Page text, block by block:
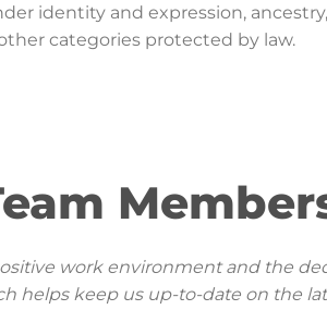
identity and expression,
categories protected by law.
work environment and the
helps keep us up-to-date on the